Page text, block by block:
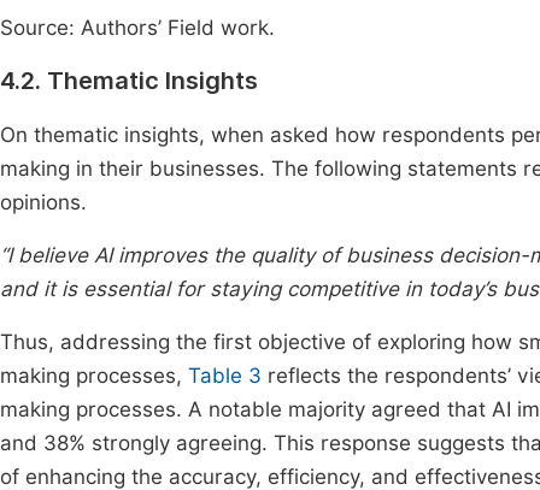
Source: Authors’ Field work.
4.2. Thematic Insights
On thematic insights, when asked how respondents
making in their businesses. The following statements
opinions.
“I believe AI improves the quality of business
and it is essential for staying competitive in today’s
Thus, addressing the first objective of exploring how
making processes, Table 3 reflects the respondents’
making processes. A notable majority agreed that AI
and 38% strongly agreeing. This response suggests
of enhancing the accuracy, efficiency, and